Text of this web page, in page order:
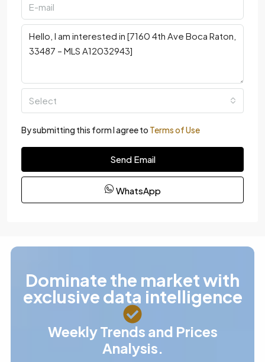
Select
By submitting this form I agree to Terms of Use
Send Email
WhatsApp
Dominate the market with
exclusive data intelligence
Weekly Trends and Prices
Analysis.